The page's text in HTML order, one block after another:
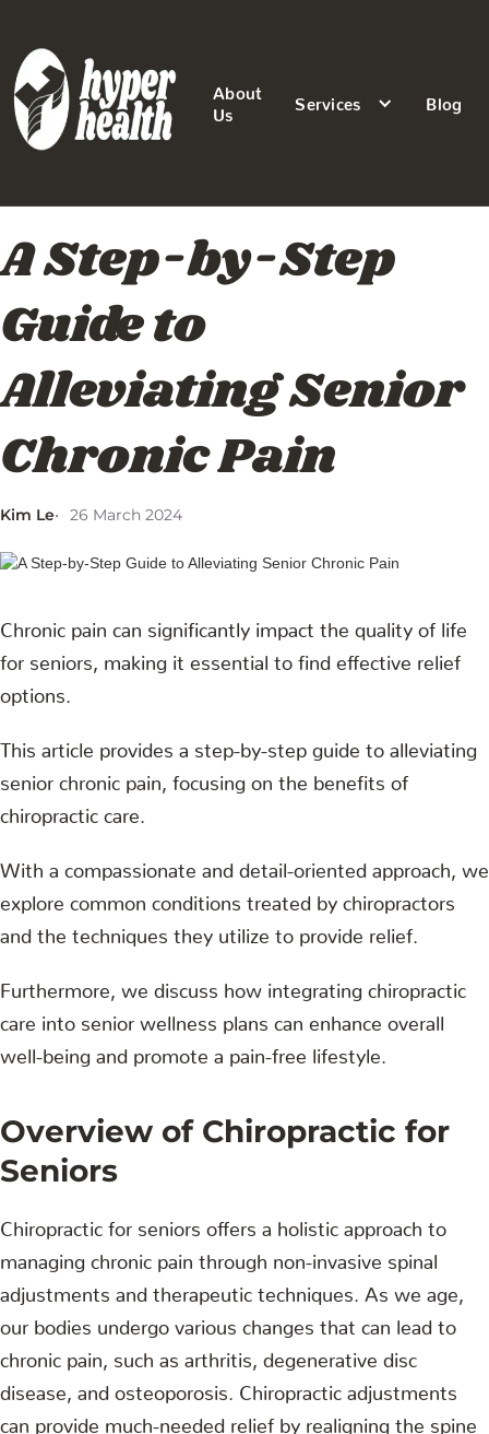
About
Us
Services Blog
A Step-by-Step
Guide to
Alleviating Senior
Chronic Pain
Kim Le 26 March 2024
Chronic pain can significantly impact the quality of life
for seniors, making it essential to find effective relief
options.
This article provides a step-by-step guide to alleviating
senior chronic pain, focusing on the benefits of
chiropractic care.
With a compassionate and detail-oriented approach, we
explore common conditions treated by chiropractors
and the techniques they utilize to provide relief.
Furthermore, we discuss how integrating chiropractic
care into senior wellness plans can enhance overall
well-being and promote a pain-free lifestyle.
Overview of Chiropractic for
Seniors
Chiropractic for seniors offers a holistic approach to
managing chronic pain through non-invasive spinal
adjustments and therapeutic techniques. As we age,
our bodies undergo various changes that can lead to
chronic pain, such as arthritis, degenerative disc
disease, and osteoporosis. Chiropractic adjustments
can provide much-needed relief by realigning the spine